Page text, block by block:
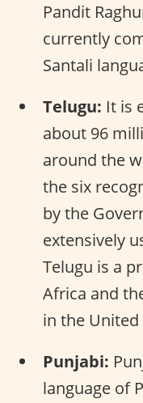
Pandit
currently
Santali
Telugu: It is
about 96
around the
the six
by the
extensively
Telugu is a
Africa and
in the United
Punjabi:
language of